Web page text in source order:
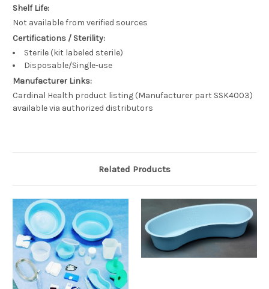
Shelf Life:
Not available from verified sources
Certifications / Sterility:
Sterile (kit labeled sterile)
Disposable/Single-use
Manufacturer Links:
Cardinal Health product listing (Manufacturer part SSK4003)
available via authorized distributors
Related Products